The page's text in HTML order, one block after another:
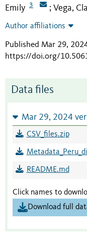
Emily
3 ; Vega,
Author affiliations
Published Mar 29,
https://doi.org/
Data files
Mar 29, 2024
CSV_files.zip
README.md
Click names to
Download full